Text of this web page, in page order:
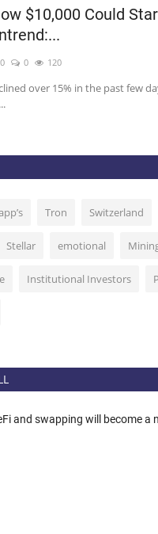
$10,000 Could
0 120
over 15% in the past few
Tron Switzerland
Stellar emotional
Institutional Investors
and swapping will become a